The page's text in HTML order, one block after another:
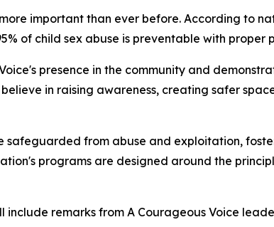
important than ever before. According to
of child sex abuse is preventable with proper
presence in the community and
in raising awareness, creating safer
safeguarded from abuse and exploitation,
programs are designed around the
remarks from A Courageous Voice